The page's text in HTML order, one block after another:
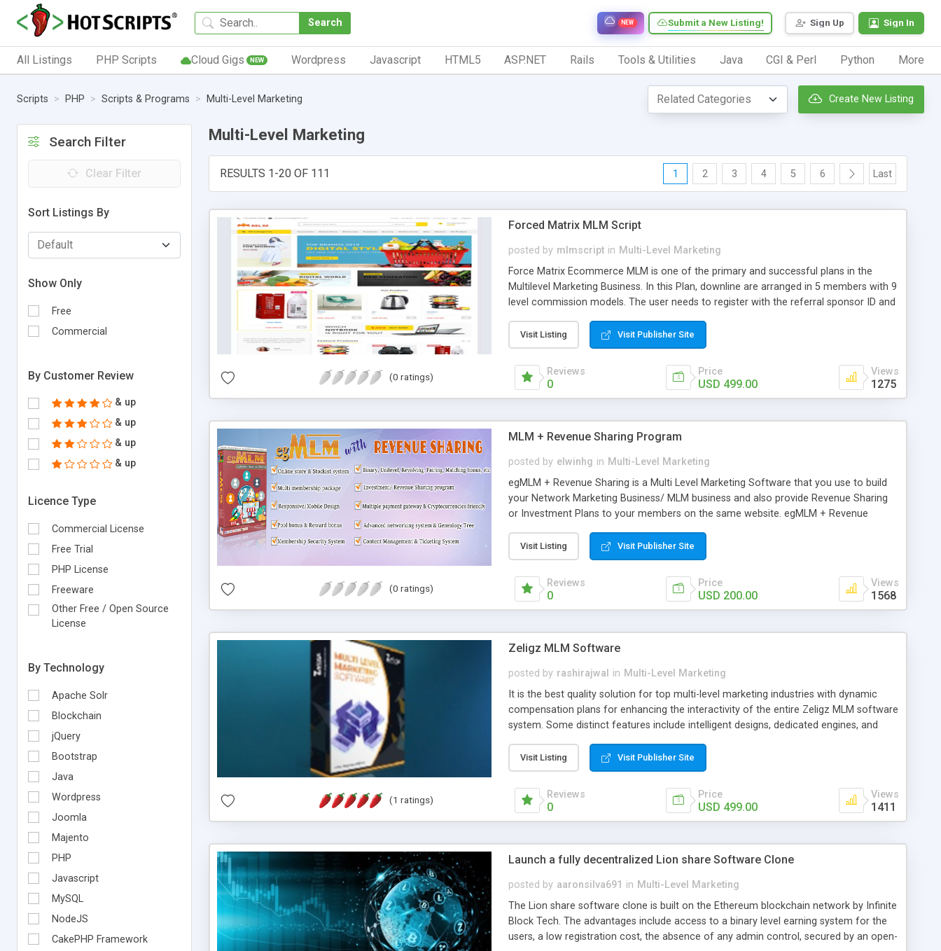
Search Sign Up Sign In
Submit a New Listing!
NEW
All Listings PHP Scripts Cloud Gigs NEW Wordpress Javascript HTML5 ASP.NET Rails Tools & Utilities Java CGI & Perl Python More
Scripts PHP Scripts & Programs Multi-Level Marketing Create New Listing
Search Filter
Clear Filter
Sort Listings By
Show Only
Free
Commercial
By Customer Review
& up
& up
& up
& up
Licence Type
Commercial License
Free Trial
PHP License
Freeware
Other Free / Open Source
License
By Technology
Apache Solr
Blockchain
jQuery
Bootstrap
Java
Wordpress
Joomla
Majento
PHP
Javascript
MySQL
NodeJS
CakePHP Framework
Multi-Level Marketing
RESULTS 1-20 OF 111 1 2 3 4 5 6 Last
Forced Matrix MLM Script
posted by mlmscript in Multi-Level Marketing
Force Matrix Ecommerce MLM is one of the primary and successful plans in the
Multilevel Marketing Business. In this Plan, downline are arranged in 5 members with 9
level commission models. The user needs to register with the referral sponsor ID and
the limit, it will be placed in the user’s horizontal downline. The commission model is
5*9 levels with spillover placement and each level commission will be maintained in
the admin side and for each purchase of the product, the visitor will get the 9 level
commission-based product amount.
Visit Listing Visit Publisher Site
(0 ratings) Reviews
0
Price
USD 499.00
Views
1275
MLM + Revenue Sharing Program
posted by elwinhg in Multi-Level Marketing
egMLM + Revenue Sharing is a Multi Level Marketing Software that you use to build
your Network Marketing Business/ MLM business and also provide Revenue Sharing
or Investment Plans to your members on the same website. egMLM + Revenue
such as Binary plan, Pairing bonus, Matching bonus, Unilevel matrix, Revolving matrix,
Regular matrix, Pool bonus, Reward bonus, Pass-up bonus, Sponsor bonus, Reward
point, etc. egMLM + Revenue Sharing is also includes necessary features like
Advanced Revenue Sharing Program with configurable and unlimited plan, Multi
volumes, statistics, ePIN, eCopupon, ecommerce/Online Shop/ Shopping cart and
many more.
Visit Listing Visit Publisher Site
(0 ratings) Reviews
0
Price
USD 200.00
Views
1568
Zeligz MLM Software
posted by rashirajwal in Multi-Level Marketing
It is the best quality solution for top multi-level marketing industries with dynamic
compensation plans for enhancing the interactivity of the entire Zeligz MLM software
system. Some distinct features include intelligent designs, dedicated engines, and
transparency in productivity.
Visit Listing Visit Publisher Site
(1 ratings) Reviews
0
Price
USD 499.00
Views
1411
Launch a fully decentralized Lion share Software Clone
posted by aaronsilva691 in Multi-Level Marketing
The Lion share software clone is built on the Ethereum blockchain network by Infinite
Block Tech. The advantages include access to a binary level earning system for the
users, a low registration cost, the absence of any admin control, secured by an open-